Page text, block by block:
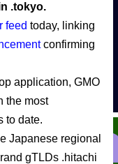
.tokyo.
feed today, linking
confirming
application, GMO
the most
to date.
Japanese regional
gTLDs .hitachi